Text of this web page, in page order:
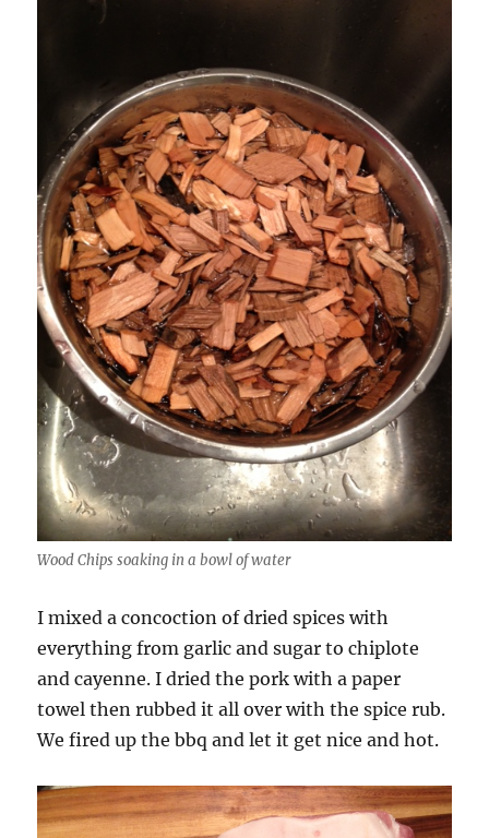
Wood Chips soaking in a bowl of water
I mixed a concoction of dried spices with
everything from garlic and sugar to chiplote
and cayenne. I dried the pork with a paper
towel then rubbed it all over with the spice rub.
We fired up the bbq and let it get nice and hot.